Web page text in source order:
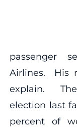
passenger
Airlines. His
explain.
election last
percent of